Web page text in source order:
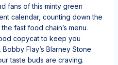
fans of this minty green
calendar, counting down the
fast food chain’s menu.
copycat to keep you
Flay’s Blarney Stone
taste buds are craving.